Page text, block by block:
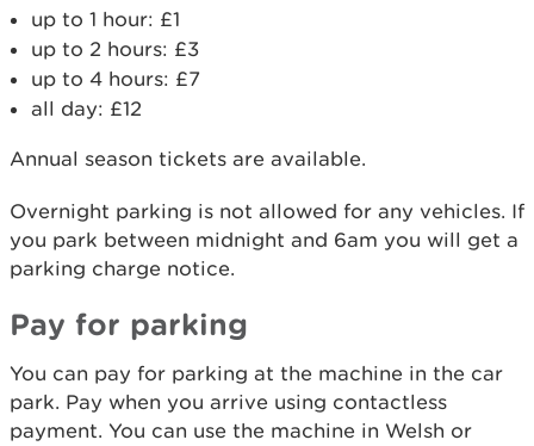
up to 1 hour: £1
up to 2 hours: £3
up to 4 hours: £7
all day: £12
Annual season tickets are available.
Overnight parking is not allowed for any vehicles. If
you park between midnight and 6am you will get a
parking charge notice.
Pay for parking
You can pay for parking at the machine in the car
park. Pay when you arrive using contactless
payment. You can use the machine in Welsh or